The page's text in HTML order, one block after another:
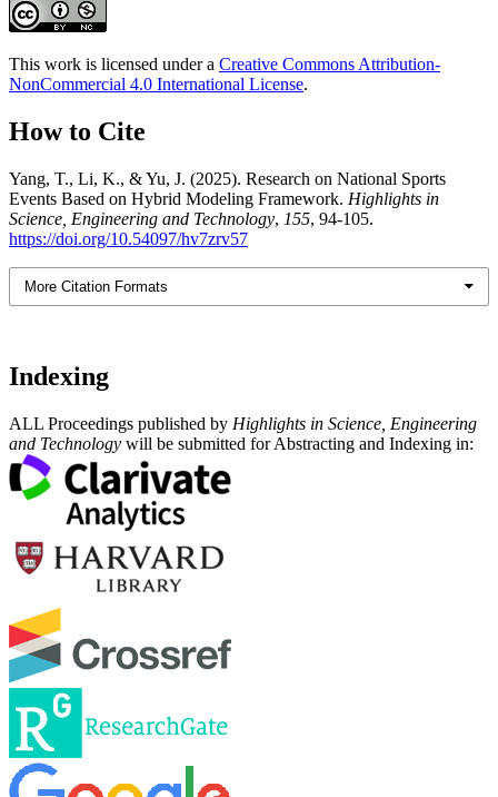
This work is licensed under a Creative Commons Attribution-
NonCommercial 4.0 International License.
How to Cite
Yang, T., Li, K., & Yu, J. (2025). Research on National Sports
Events Based on Hybrid Modeling Framework. Highlights in
Science, Engineering and Technology, 155, 94-105.
https://doi.org/10.54097/hv7zrv57
More Citation Formats
Indexing
ALL Proceedings published by Highlights in Science, Engineering
and Technology will be submitted for Abstracting and Indexing in: